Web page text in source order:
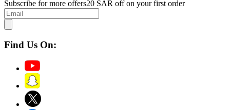
Subscribe for more offers20 SAR off on your first order
Find Us On: